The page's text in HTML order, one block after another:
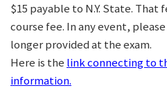
$15 payable to N.Y. State.
course fee. In any event,
longer provided at the exam.
Here is the link connecting to
information.